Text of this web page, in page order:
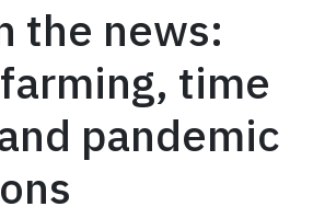
the news:
time
pandemic